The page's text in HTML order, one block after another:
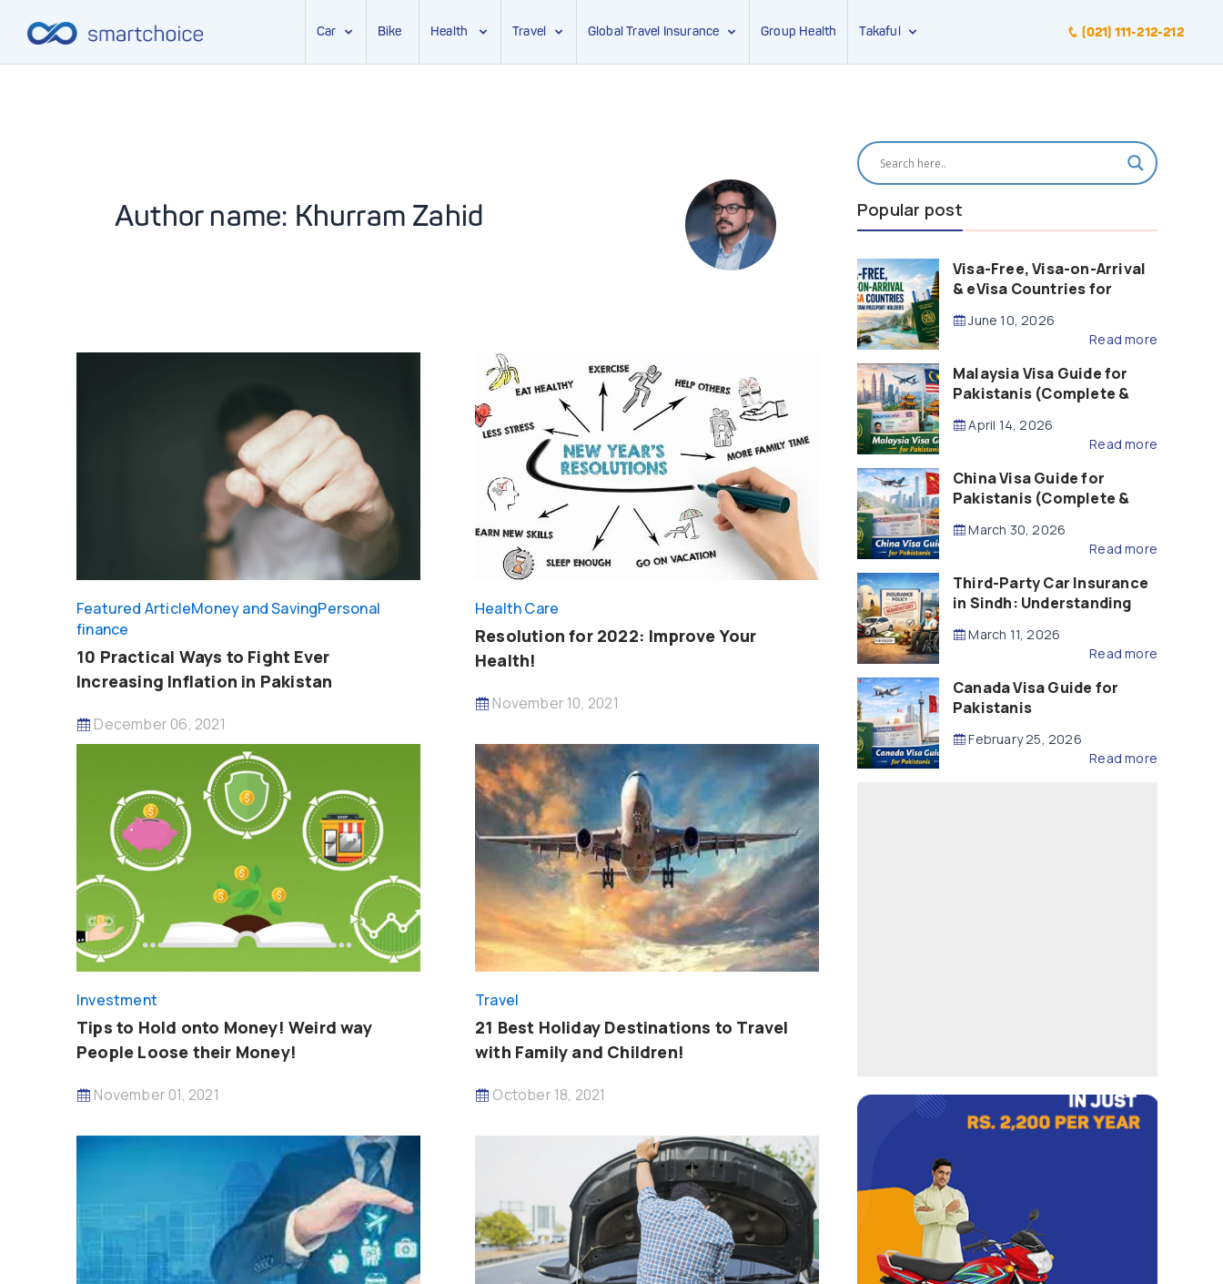
Car Bike Health Travel Global Travel Insurance Group Health Takaful (021) 111-212-212
Author name: Khurram Zahid
Featured ArticleMoney and SavingPersonal
finance
10 Practical Ways to Fight Ever
Increasing Inflation in Pakistan
December 06, 2021
Health Care
Resolution for 2022: Improve Your
Health!
November 10, 2021
Investment
Tips to Hold onto Money! Weird way
People Loose their Money!
November 01, 2021
Travel
21 Best Holiday Destinations to Travel
with Family and Children!
October 18, 2021
Popular post
Visa-Free, Visa-on-Arrival
& eVisa Countries for
(2026 Guide)
June 10, 2026
Read more
Malaysia Visa Guide for
Pakistanis (Complete &
April 14, 2026
Read more
China Visa Guide for
Pakistanis (Complete &
March 30, 2026
Read more
Third-Party Car Insurance
in Sindh: Understanding
Compensation
March 11, 2026
Read more
Canada Visa Guide for
Pakistanis
February 25, 2026
Read more